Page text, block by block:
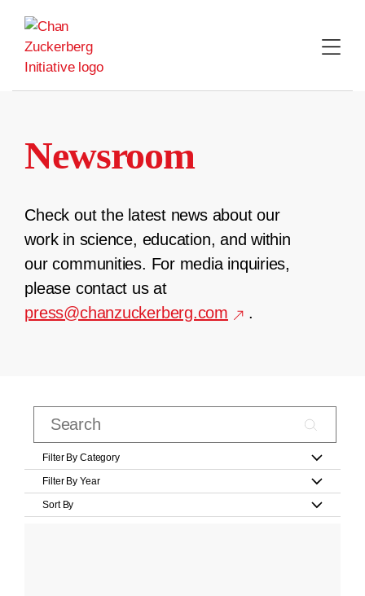
content
Newsroom
Check out the latest news about our
work in science, education, and within
our communities. For media inquiries,
please contact us at
press@chanzuckerberg.com
.
Filter By Category
Filter By Year
Sort By